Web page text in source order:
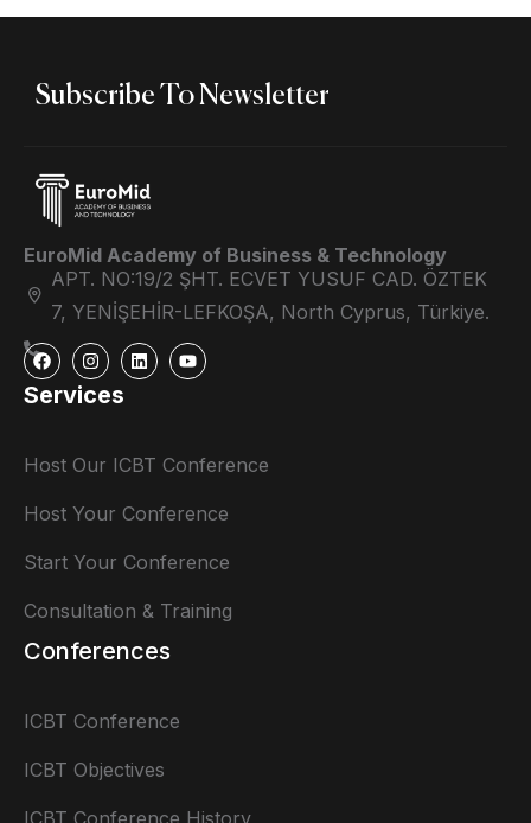
Subscribe To Newsletter
EuroMid Academy of Business & Technology
APT. NO:19/2 ŞHT. ECVET YUSUF CAD. ÖZTEK
7, YENİŞEHİR-LEFKOŞA, North Cyprus, Türkiye.
Services
Host Our ICBT Conference
Host Your Conference
Start Your Conference
Consultation & Training
Conferences
ICBT Conference
ICBT Objectives
ICBT Conference History